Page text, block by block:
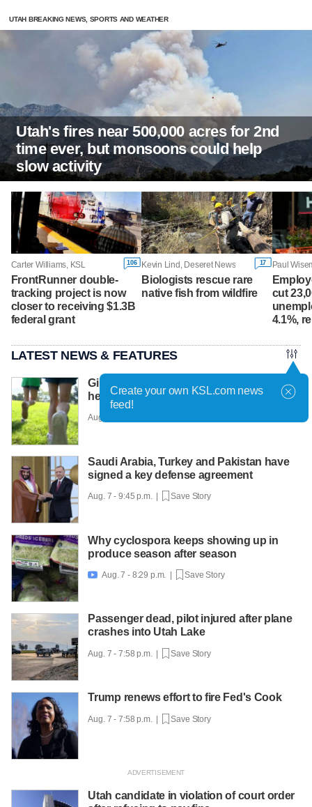
UTAH BREAKING NEWS, SPORTS AND WEATHER
Utah's fires near 500,000 acres for 2nd
time ever, but monsoons could help
slow activity
Carter Williams, KSL 106
FrontRunner double-
tracking project is now
closer to receiving $1.3B
federal grant
Kevin Lind, Deseret News 17
Biologists rescue rare
native fish from wildfire
cut
4.1%,
LATEST NEWS & FEATURES
Girls on the Run Utah uses running to
help girls find confidence
Aug. 7 - 10:30 p.m. |
Saudi Arabia, Turkey and Pakistan have
signed a key defense agreement
Aug. 7 - 9:45 p.m. | Save Story
Why cyclospora keeps showing up in
produce season after season
 Aug. 7 - 8:29 p.m. | Save Story
Passenger dead, pilot injured after plane
crashes into Utah Lake
Aug. 7 - 7:58 p.m. | Save Story
Trump renews effort to fire Fed's Cook
Aug. 7 - 7:58 p.m. | Save Story
Utah candidate in violation of court order
Create your own KSL.com news
feed!